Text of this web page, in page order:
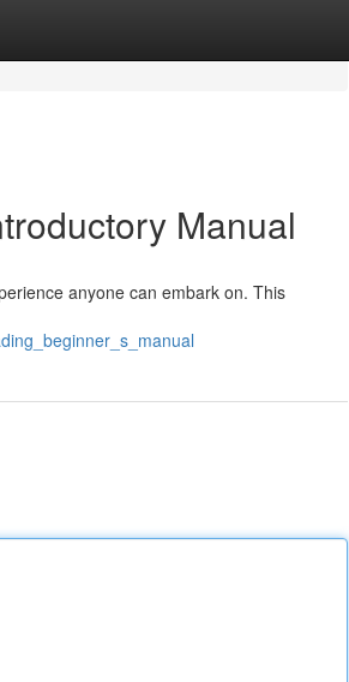
Manual
anyone can embark on. This